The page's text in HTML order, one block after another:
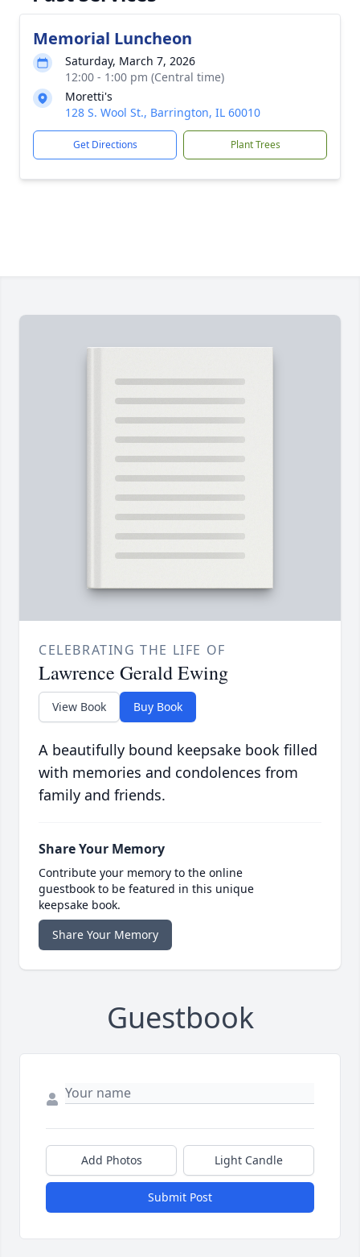
Memorial Luncheon
Saturday, March 7, 2026
12:00 - 1:00 pm (Central time)
Moretti's
128 S. Wool St., Barrington, IL 60010
Get Directions Plant Trees
CELEBRATING THE LIFE OF
Lawrence Gerald Ewing
View Book Buy Book
A beautifully bound keepsake book filled
with memories and condolences from
family and friends.
Share Your Memory
Contribute your memory to the online
guestbook to be featured in this unique
keepsake book.
Share Your Memory
Guestbook
Add Photos Light Candle
Submit Post